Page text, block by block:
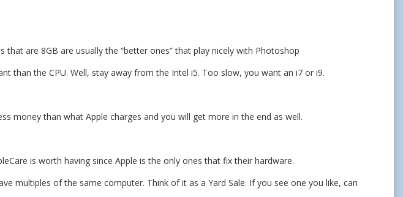
are 8GB are usually the “better ones” that play nicely with Photoshop
than the CPU. Well, stay away from the Intel i5. Too slow, you want an i7 or i9.
money than what Apple charges and you will get more in the end as well.
is worth having since Apple is the only ones that fix their hardware.
multiples of the same computer. Think of it as a Yard Sale. If you see one you like, can